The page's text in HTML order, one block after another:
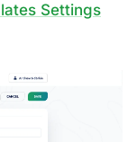
Settings